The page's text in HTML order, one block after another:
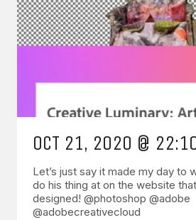
OCT 21, 2020 @
Let’s just say it made my day to
do his thing at on the website
designed! @photoshop @adobe
@adobecreativecloud